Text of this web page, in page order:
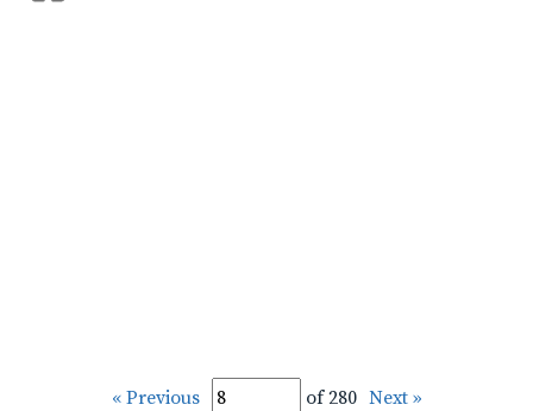
« Previous of 280 Next »